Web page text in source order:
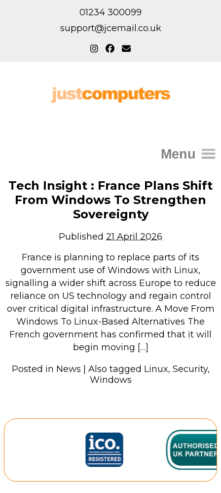
01234 300099
support@jcemail.co.uk
Menu
IT Support for Homes
Home Support
Repairs & Upgrades
Backup & Disaster Recovery
IT Support for Business
Backup & Disaster Recovery
Business Support
Co-Managed IT
Data recovery
Microsoft 365 & Sharepoint, Teams
Network Installations Made Simple
Tech Insight : France Plans Shift
From Windows To Strengthen
Sovereignty
Published 21 April 2026
France is planning to replace parts of its
government use of Windows with Linux,
signalling a wider shift across Europe to reduce
reliance on US technology and regain control
over critical digital infrastructure. A Move From
Windows To Linux-Based Alternatives The
French government has confirmed that it will
begin moving […]
Posted in News Also tagged Linux, Security,
Windows